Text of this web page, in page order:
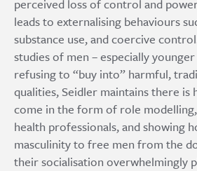
perceived loss of control and
leads to externalising behaviours
substance use, and coercive
studies of men – especially
refusing to “buy into” harmful,
qualities, Seidler maintains there is
come in the form of role
health professionals, and showing
masculinity to free men from the
their socialisation overwhelmingly